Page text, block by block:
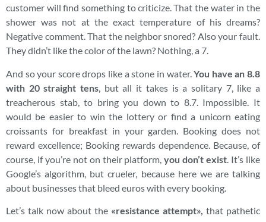
customer will find something to criticize. That the water in the
shower was not at the exact temperature of his dreams?
Negative comment. That the neighbor snored? Also your fault.
They didn’t like the color of the lawn? Nothing, a 7.
And so your score drops like a stone in water.You have an 8.8
with 20 straight tens , but all it takes is a solitary 7, like a
treacherous stab, to bring you down to 8.7. Impossible. It
would be easier to win the lottery or find a unicorn eating
croissants for breakfast in your garden. Booking does not
reward excellence; Booking rewards dependence. Because, of
course, if you’re not on their platform,you don’t exist . It’s like
Google’s algorithm, but crueler, because here we are talking
about businesses that bleed euros with every booking.
Let’s talk now about the «resistance attempt», that pathetic